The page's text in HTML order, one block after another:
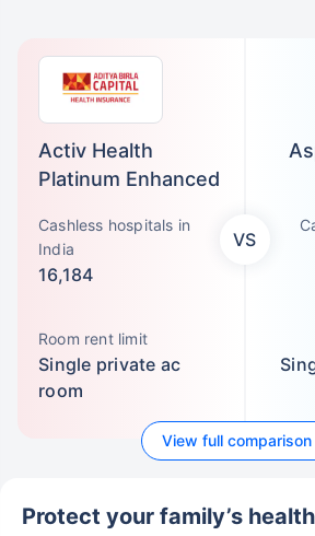
Activ Health
Platinum Enhanced
Cashless hospitals in
India
16,184
Room rent limit
Single private ac
room
VS
View full comparison
Protect your family’s